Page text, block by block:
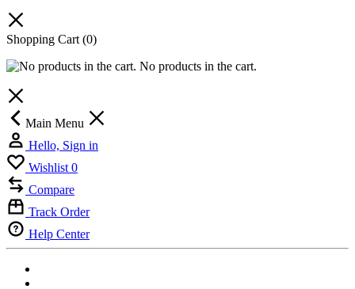
Shopping Cart (0)
No products in the cart.
Main Menu
Hello, Sign in
Wishlist 0
Compare
Track Order
Help Center